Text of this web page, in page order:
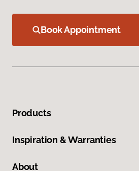
Book Appointment
Products
Inspiration & Warranties
About